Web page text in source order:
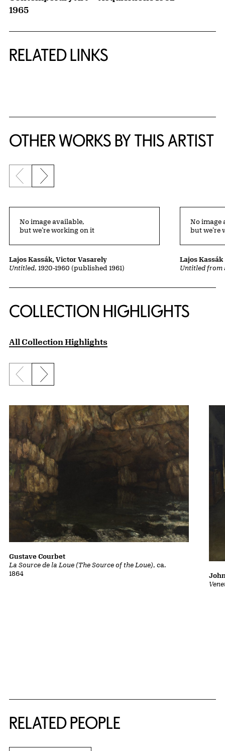
1965
RELATED LINKS
OTHER WORKS BY THIS ARTIST
Previous slide
Next slide
Untitled, 1920-1960 (published 1961)
Lajos Kassák, Victor Vasarely
No image available,
but we’re working on it
Untitled from
Lajos Kassák
No image
but we’re
COLLECTION HIGHLIGHTS
All Collection Highlights
Previous slide
Next slide
La Source de la Loue (The Source of the Loue), ca.
1864
Gustave Courbet
RELATED PEOPLE